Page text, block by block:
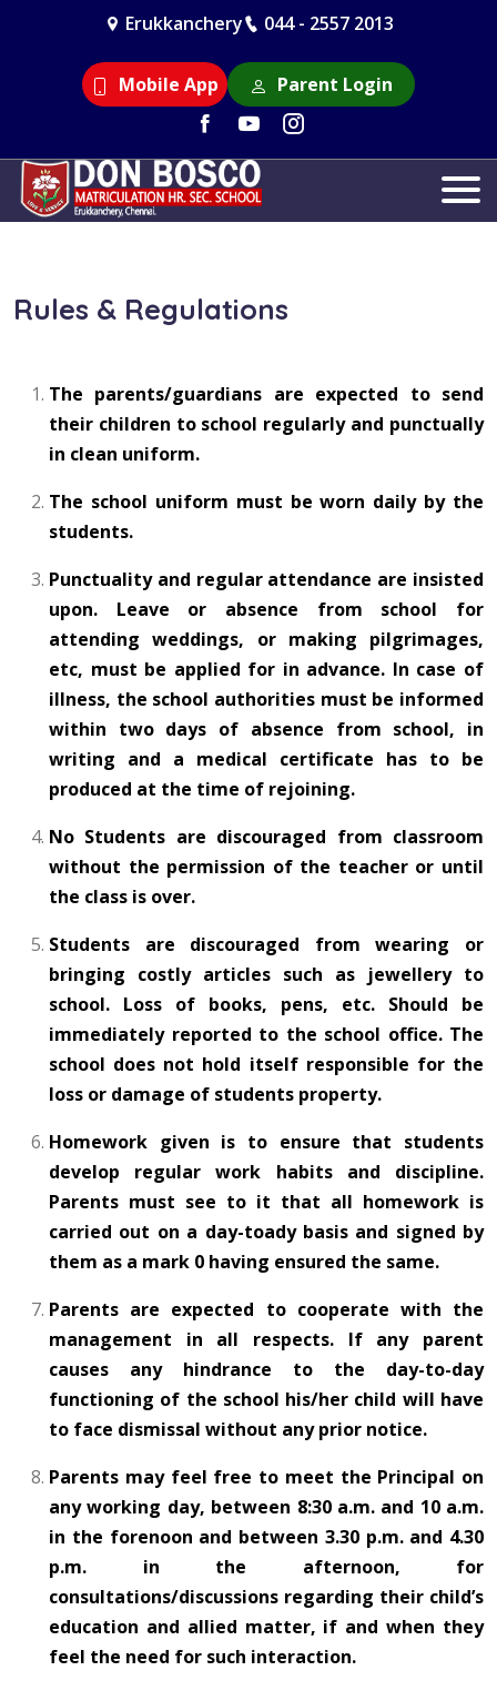
Erukkanchery 044 - 2557 2013
Mobile App Parent Login
Rules & Regulations
The parents/guardians are expected to send
their children to school regularly and punctually
in clean uniform.
The school uniform must be worn daily by the
students.
Punctuality and regular attendance are insisted
upon. Leave or absence from school for
attending weddings, or making pilgrimages,
etc, must be applied for in advance. In case of
illness, the school authorities must be informed
within two days of absence from school, in
writing and a medical certificate has to be
produced at the time of rejoining.
No Students are discouraged from classroom
without the permission of the teacher or until
the class is over.
Students are discouraged from wearing or
bringing costly articles such as jewellery to
school. Loss of books, pens, etc. Should be
immediately reported to the school office. The
school does not hold itself responsible for the
loss or damage of students property.
Homework given is to ensure that students
develop regular work habits and discipline.
Parents must see to it that all homework is
carried out on a day-toady basis and signed by
them as a mark 0 having ensured the same.
Parents are expected to cooperate with the
management in all respects. If any parent
causes any hindrance to the day-to-day
functioning of the school his/her child will have
to face dismissal without any prior notice.
Parents may feel free to meet the Principal on
any working day, between 8:30 a.m. and 10 a.m.
in the forenoon and between 3.30 p.m. and 4.30
p.m. in the afternoon, for
consultations/discussions regarding their child’s
education and allied matter, if and when they
feel the need for such interaction.